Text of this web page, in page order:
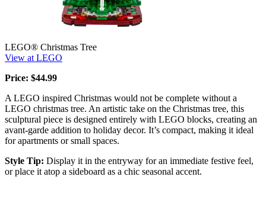
LEGO® Christmas Tree
View at LEGO
Price: $44.99
A LEGO inspired Christmas would not be complete without a
LEGO christmas tree. An artistic take on the Christmas tree, this
sculptural piece is designed entirely with LEGO blocks, creating an
avant-garde addition to holiday decor. It’s compact, making it ideal
for apartments or small spaces.
Style Tip: Display it in the entryway for an immediate festive feel,
or place it atop a sideboard as a chic seasonal accent.